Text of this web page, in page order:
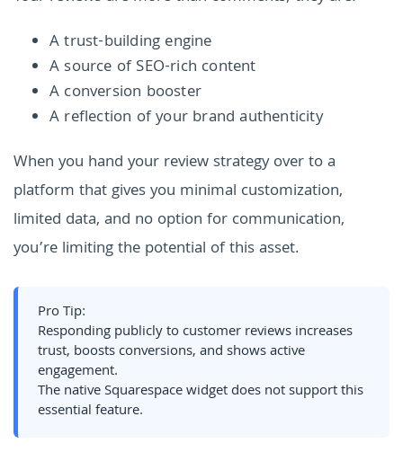
A trust-building engine
A source of SEO-rich content
A conversion booster
A reflection of your brand authenticity
When you hand your review strategy over to a
platform that gives you minimal customization,
limited data, and no option for communication,
you’re limiting the potential of this asset.
Pro Tip:
Responding publicly to customer reviews increases
trust, boosts conversions, and shows active
engagement.
The native Squarespace widget does not support this
essential feature.